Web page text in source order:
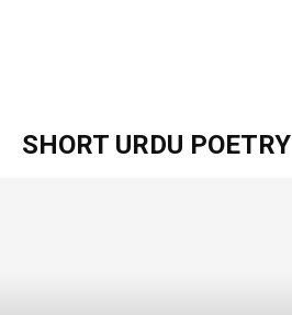
SHORT URDU POETRY